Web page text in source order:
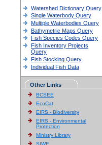
Watershed Dictionary Query
Single Waterbody Query
Multiple Waterbodies Query
Bathymetric Maps Query
Fish Species Codes Query
Fish Inventory Projects
Query
Fish Stocking Query
Individual Fish Data
Other Links
BCSEE
EcoCat
EIRS - Biodiversity
EIRS - Environmental
Protection
Ministry Library
SIWE